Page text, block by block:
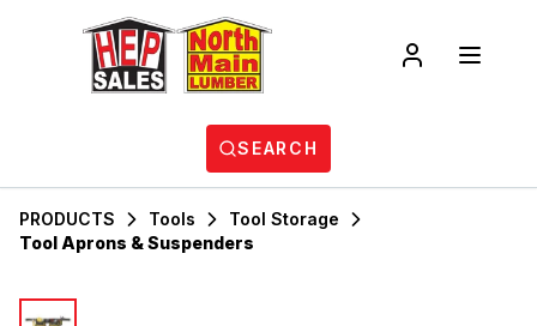
SEARCH
PRODUCTS Tools
Tool Storage
Tool Aprons & Suspenders